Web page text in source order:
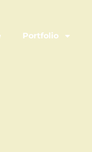
Portfolio